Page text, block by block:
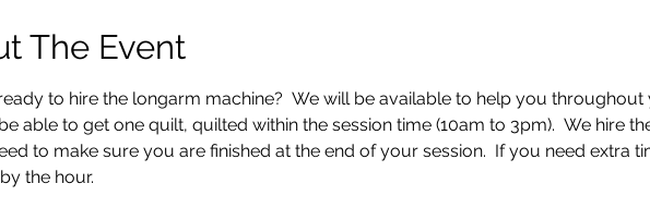
The Event
to hire the longarm machine?  We will be available to help you throughout
able to get one quilt, quilted within the session time (10am to 3pm).  We hire
to make sure you are finished at the end of your session.  If you need extra
the hour.